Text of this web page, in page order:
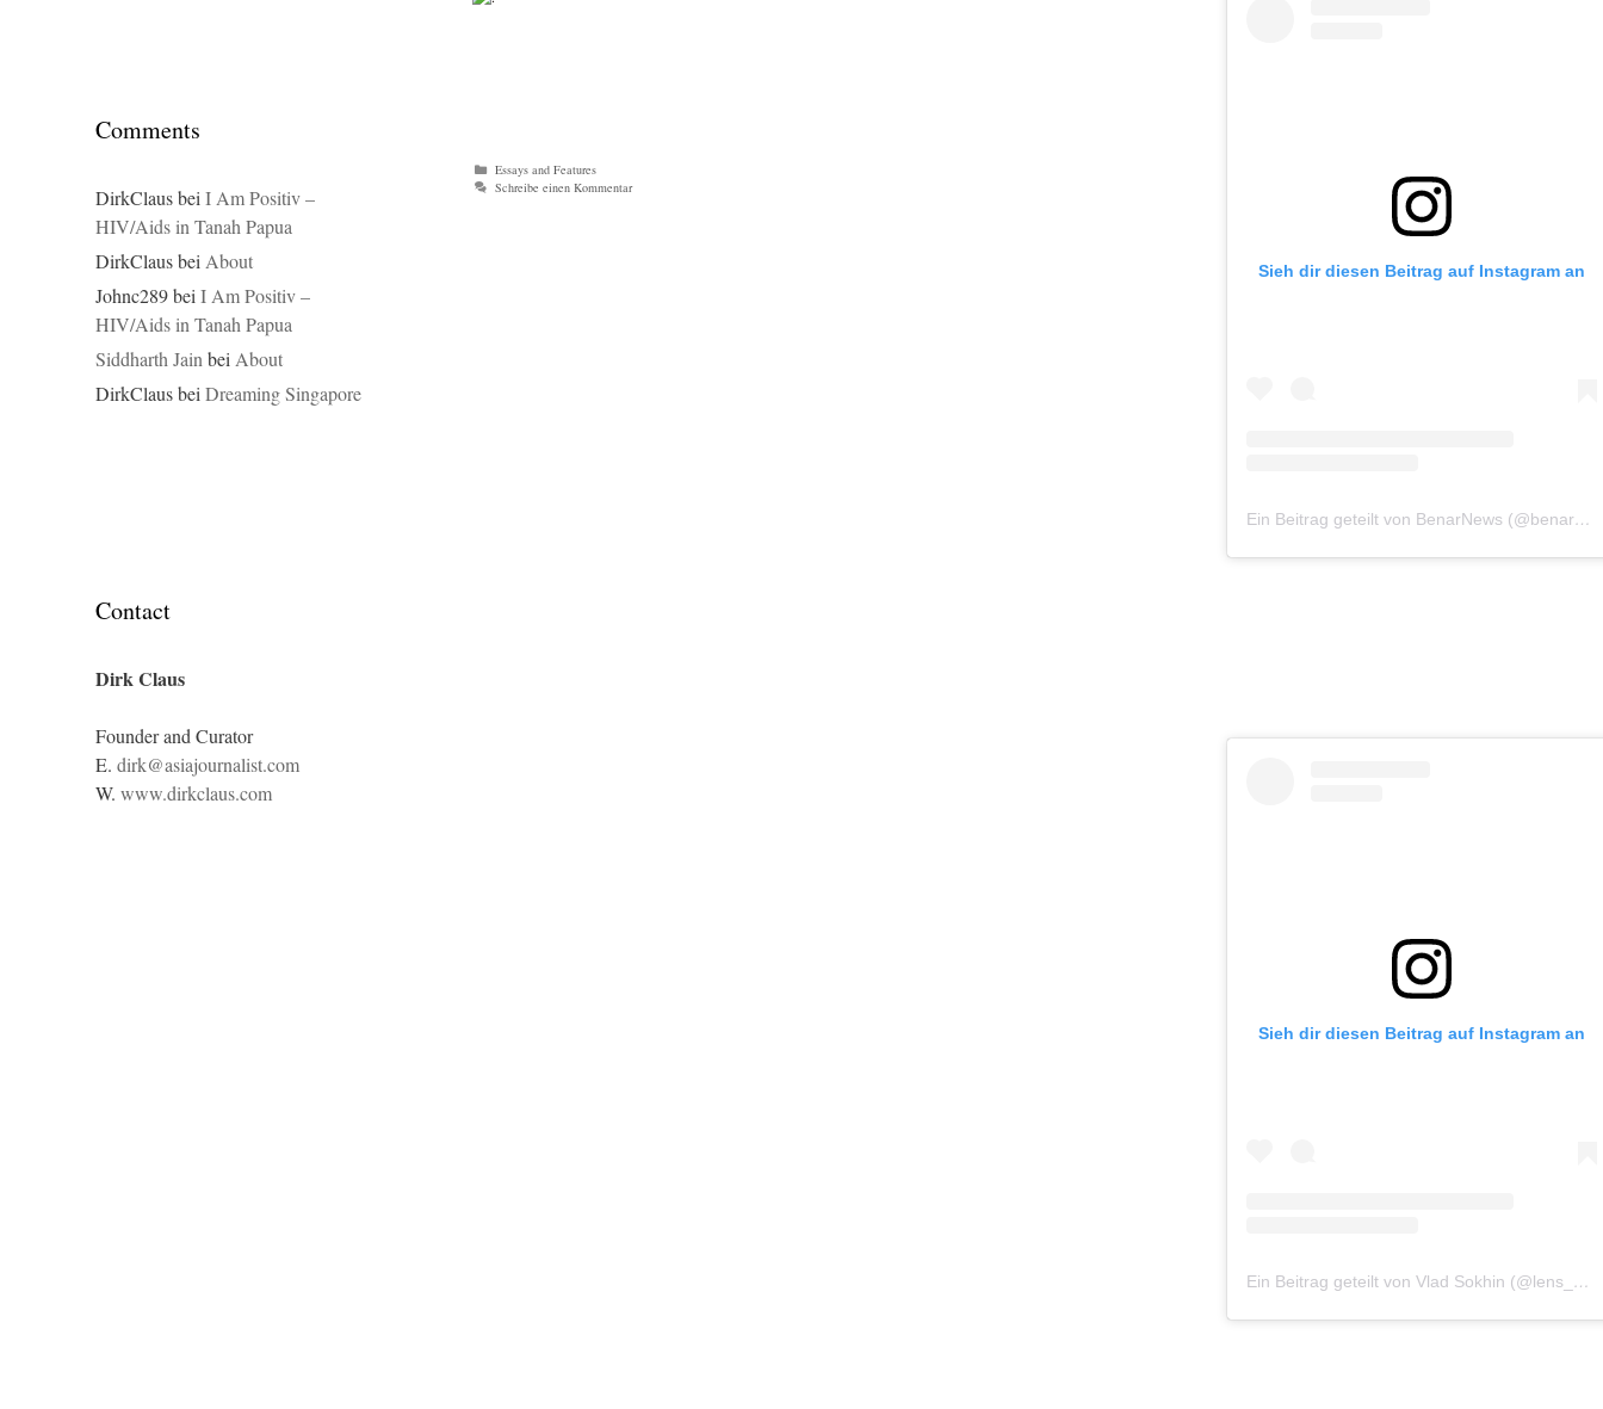
Kategorien
Essays and Features
Schreibe einen Kommentar
Comments
DirkClausbei I Am Positiv –
HIV/Aids in Tanah Papua
DirkClausbei About
Johnc289bei I Am Positiv –
HIV/Aids in Tanah Papua
Siddharth Jain bei About
DirkClausbei Dreaming Singapore
Contact
Dirk Claus
Founder and Curator
E. dirk@asiajournalist.com
W. www.dirkclaus.com
Sieh dir diesen Beitrag auf Instagram an
Ein Beitrag geteilt von BenarNews (@benarnewsenglish)
Sieh dir diesen Beitrag auf Instagram an
Ein Beitrag geteilt von Vlad Sokhin (@lens_pacific)